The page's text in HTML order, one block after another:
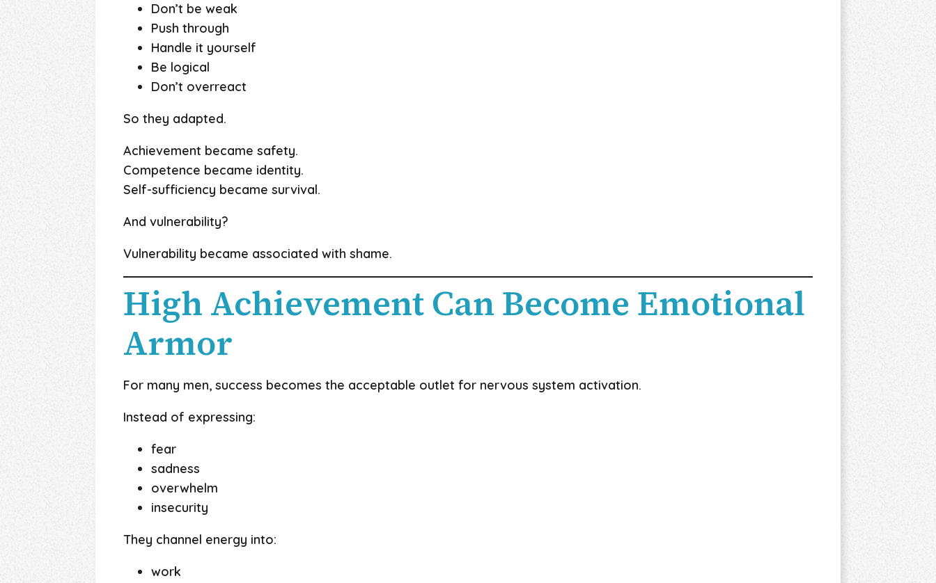
Don’t be weak
Push through
Handle it yourself
Be logical
Don’t overreact
So they adapted.
Achievement became safety.
Competence became identity.
Self-sufficiency became survival.
And vulnerability?
Vulnerability became associated with shame.
High Achievement Can Become Emotional
Armor
For many men, success becomes the acceptable outlet for nervous system activation.
Instead of expressing:
fear
sadness
overwhelm
insecurity
They channel energy into:
work